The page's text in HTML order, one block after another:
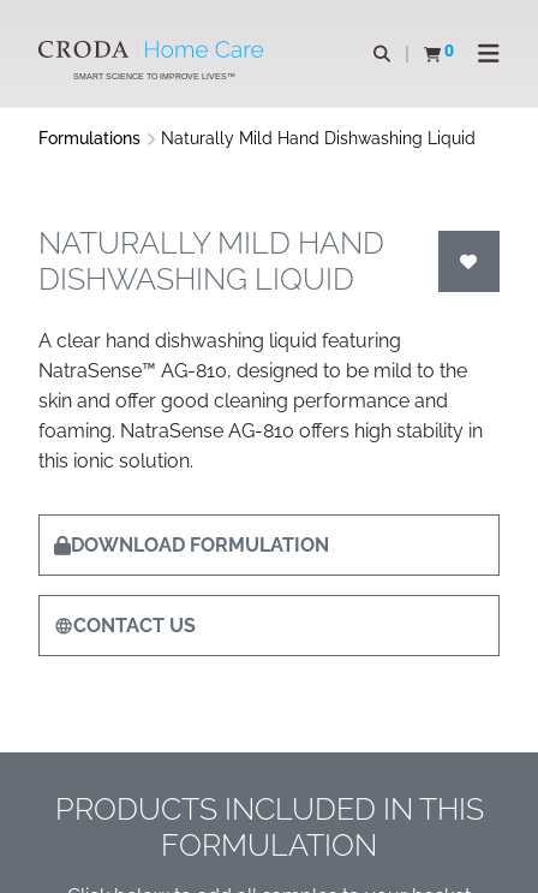
CONTENTSMART SCIENCE TO IMPROVE LIVES™
Open search
0
View basketOpen
Formulations Naturally Mild Hand Dishwashing Liquid
NATURALLY MILD HAND
DISHWASHING LIQUID
A clear hand dishwashing liquid featuring
NatraSense™ AG-810, designed to be mild to the
skin and offer good cleaning performance and
foaming. NatraSense AG-810 offers high stability in
this ionic solution.
DOWNLOAD FORMULATION
CONTACT US
PRODUCTS INCLUDED IN THIS
FORMULATION